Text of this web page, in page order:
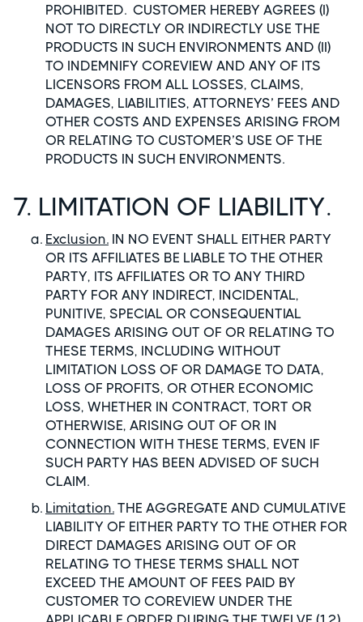
PROHIBITED. CUSTOMER HEREBY AGREES (I)
NOT TO DIRECTLY OR INDIRECTLY USE THE
PRODUCTS IN SUCH ENVIRONMENTS AND (II)
TO INDEMNIFY COREVIEW AND ANY OF ITS
LICENSORS FROM ALL LOSSES, CLAIMS,
DAMAGES, LIABILITIES, ATTORNEYS’ FEES AND
OTHER COSTS AND EXPENSES ARISING FROM
OR RELATING TO CUSTOMER’S USE OF THE
PRODUCTS IN SUCH ENVIRONMENTS.
7. LIMITATION OF LIABILITY.
Exclusion. IN NO EVENT SHALL EITHER PARTY
OR ITS AFFILIATES BE LIABLE TO THE OTHER
PARTY, ITS AFFILIATES OR TO ANY THIRD
PARTY FOR ANY INDIRECT, INCIDENTAL,
PUNITIVE, SPECIAL OR CONSEQUENTIAL
DAMAGES ARISING OUT OF OR RELATING TO
THESE TERMS, INCLUDING WITHOUT
LIMITATION LOSS OF OR DAMAGE TO DATA,
LOSS OF PROFITS, OR OTHER ECONOMIC
LOSS, WHETHER IN CONTRACT, TORT OR
OTHERWISE, ARISING OUT OF OR IN
CONNECTION WITH THESE TERMS, EVEN IF
SUCH PARTY HAS BEEN ADVISED OF SUCH
CLAIM.
Limitation. THE AGGREGATE AND CUMULATIVE
LIABILITY OF EITHER PARTY TO THE OTHER FOR
DIRECT DAMAGES ARISING OUT OF OR
RELATING TO THESE TERMS SHALL NOT
EXCEED THE AMOUNT OF FEES PAID BY
CUSTOMER TO COREVIEW UNDER THE